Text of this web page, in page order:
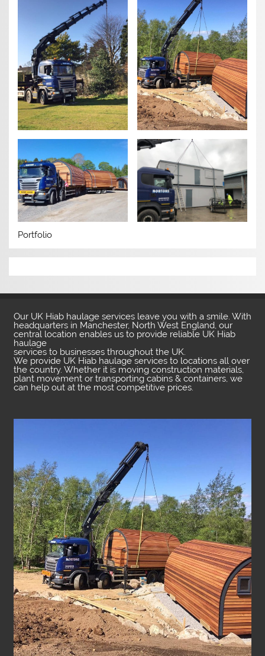
Portfolio
Our UK Hiab haulage services leave you with a smile. With
headquarters in Manchester, North West England, our
central location enables us to provide reliable UK Hiab
haulage
services to businesses throughout the UK.
We provide UK Hiab haulage services to locations all over
the country. Whether it is moving construction materials,
plant movement or transporting cabins & containers, we
can help out at the most competitive prices.